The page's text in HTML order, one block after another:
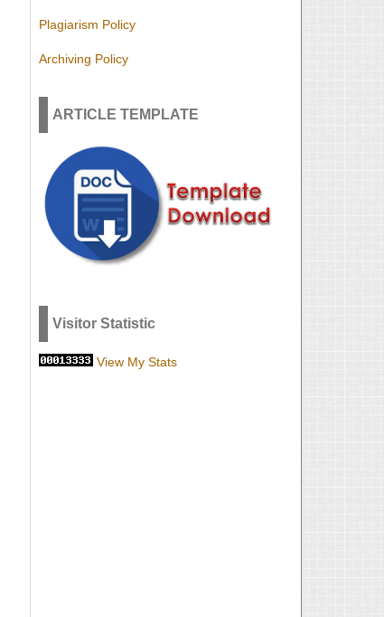
Plagiarism Policy
Archiving Policy
ARTICLE TEMPLATE
Visitor Statistic
View My Stats